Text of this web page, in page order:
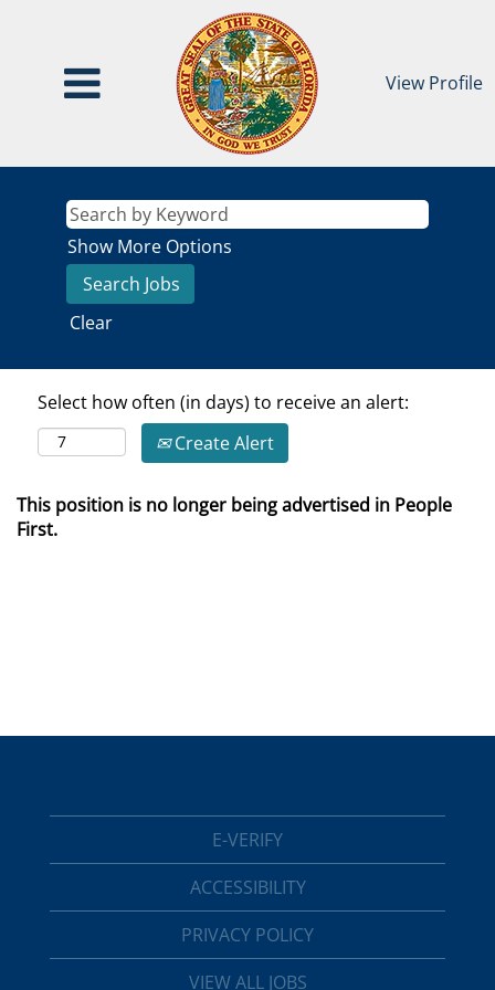
View Profile
Show More Options
Clear
Select how often (in days) to receive an alert:
Create Alert
This position is no longer being advertised in People
First.
E-VERIFY
ACCESSIBILITY
PRIVACY POLICY
VIEW ALL JOBS